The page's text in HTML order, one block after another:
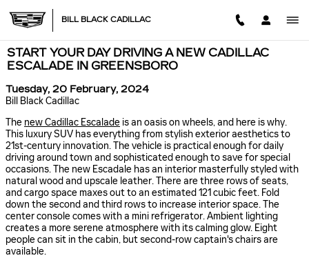
BILL BLACK CADILLAC
START YOUR DAY DRIVING A NEW CADILLAC
ESCALADE IN GREENSBORO
Tuesday, 20 February, 2024
Bill Black Cadillac
The new Cadillac Escalade is an oasis on wheels, and here is why.
This luxury SUV has everything from stylish exterior aesthetics to
21st-century innovation. The vehicle is practical enough for daily
driving around town and sophisticated enough to save for special
occasions. The new Escadale has an interior masterfully styled with
natural wood and upscale leather. There are three rows of seats,
and cargo space maxes out to an estimated 121 cubic feet. Fold
down the second and third rows to increase interior space. The
center console comes with a mini refrigerator. Ambient lighting
creates a more serene atmosphere with its calming glow. Eight
people can sit in the cabin, but second-row captain's chairs are
available.